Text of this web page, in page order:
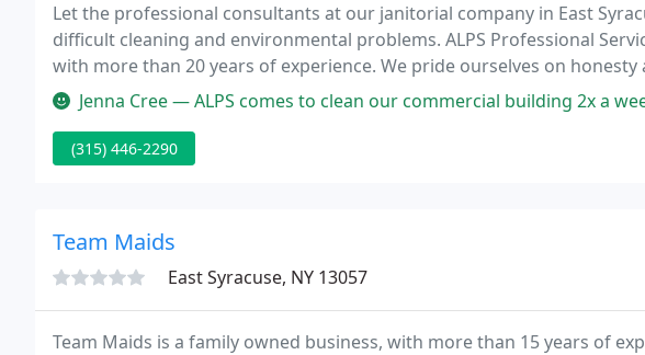
Let the professional consultants at our janitorial company in East
difficult cleaning and environmental problems. ALPS Professional
with more than 20 years of experience. We pride ourselves on
relationships with both commercial and residential clients.
Jenna Cree — ALPS comes to clean our commercial building 2x a week and performs COVID
(315) 446-2290
Team Maids
East Syracuse, NY 13057
Team Maids is a family owned business, with more than 15 years of